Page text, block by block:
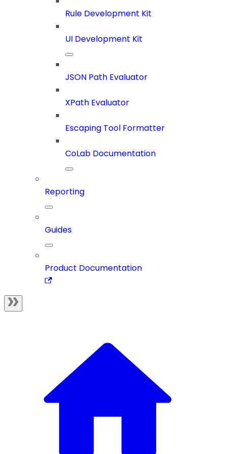
Rule Development Kit
UI Development Kit
JSON Path Evaluator
XPath Evaluator
Escaping Tool Formatter
CoLab Documentation
Reporting
Guides
Product Documentation